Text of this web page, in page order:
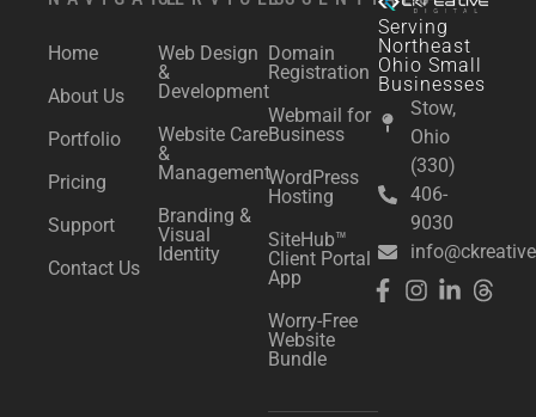
Home
About Us
Portfolio
Pricing
Support
Contact Us
Web Design
&
Development
Website Care
&
Management
Branding &
Visual
Identity
Domain
Registration
Webmail for
Business
WordPress
Hosting
SiteHub™
Client Portal
App
Worry-Free
Website
Bundle
Serving
Northeast
Ohio Small
Businesses
Stow,
Ohio
(330)
406-
9030